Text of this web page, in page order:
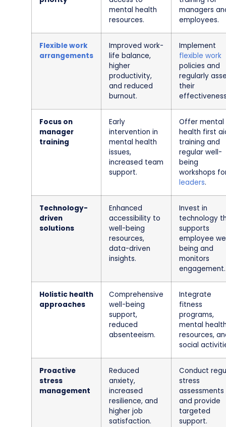
mental health
resources.
managers
employees.
Flexible work
arrangements
Improved work-
life balance,
higher
productivity,
and reduced
burnout.
Implement
flexible work
policies and
regularly
their
Focus on
manager
training
Early
intervention in
mental health
issues,
increased team
support.
Offer mental
health first
training and
regular well-
being
workshops
leaders.
Technology-
driven
solutions
Enhanced
accessibility to
well-being
resources,
data-driven
insights.
Invest in
technology
supports
employee
being and
monitors
engagement.
Holistic health
approaches
Comprehensive
well-being
support,
reduced
absenteeism.
Integrate
fitness
programs,
mental
resources,
social
Proactive
stress
management
Reduced
anxiety,
increased
resilience, and
higher job
satisfaction.
Conduct
stress
assessments
and provide
targeted
support.